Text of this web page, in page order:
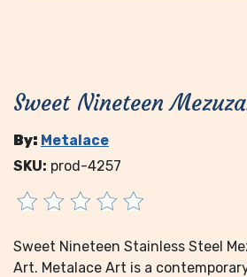
Sweet Nineteen
By: Metalace
SKU: prod-4257
Sweet Nineteen Stainless Steel
Art. Metalace Art is a